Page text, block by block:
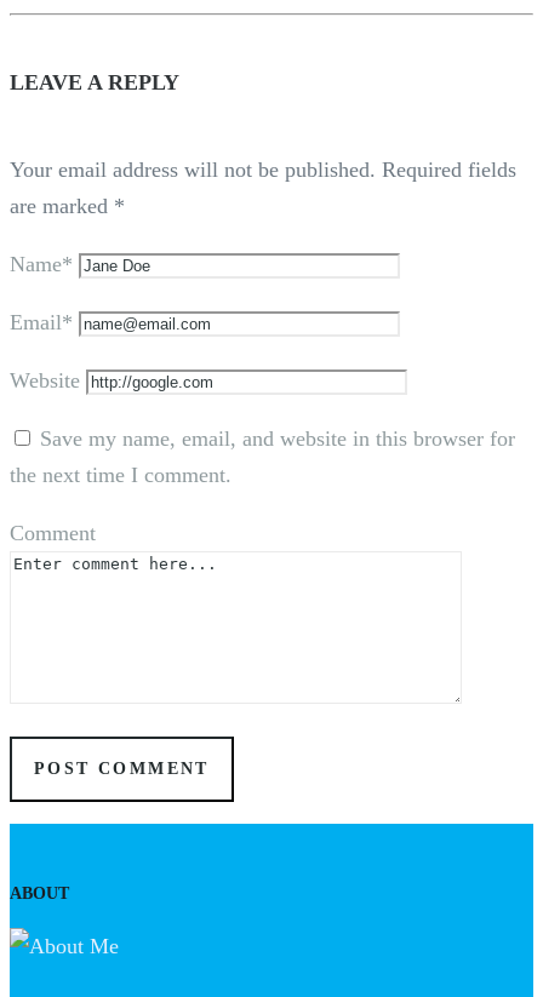
LEAVE A REPLY
Your email address will not be published. Required fields
are marked *
Name*
Email*
Website
Save my name, email, and website in this browser for
the next time I comment.
Comment
ABOUT